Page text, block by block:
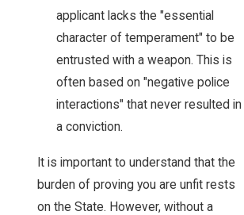
applicant lacks the "essential
character of temperament" to be
entrusted with a weapon. This is
often based on "negative police
interactions" that never resulted in
a conviction.
It is important to understand that the
burden of proving you are unfit rests
on the State. However, without a